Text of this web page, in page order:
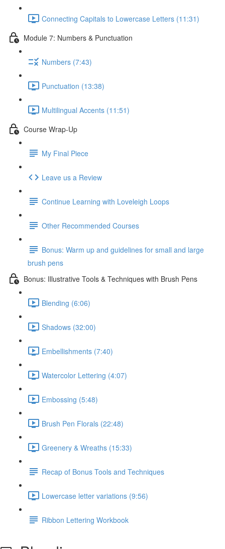
Connecting Capitals to Lowercase Letters (11:31)
Module 7: Numbers & Punctuation
Numbers (7:43)
Punctuation (13:38)
Multilingual Accents (11:51)
Course Wrap-Up
My Final Piece
Leave us a Review
Continue Learning with Loveleigh Loops
Other Recommended Courses
Bonus: Warm up and guidelines for small and large
brush pens
Bonus: Illustrative Tools & Techniques with Brush Pens
Blending (6:06)
Shadows (32:00)
Embellishments (7:40)
Watercolor Lettering (4:07)
Embossing (5:48)
Brush Pen Florals (22:48)
Greenery & Wreaths (15:33)
Recap of Bonus Tools and Techniques
Lowercase letter variations (9:56)
Ribbon Lettering Workbook